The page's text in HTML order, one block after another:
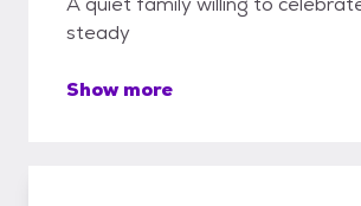
steady
Show more